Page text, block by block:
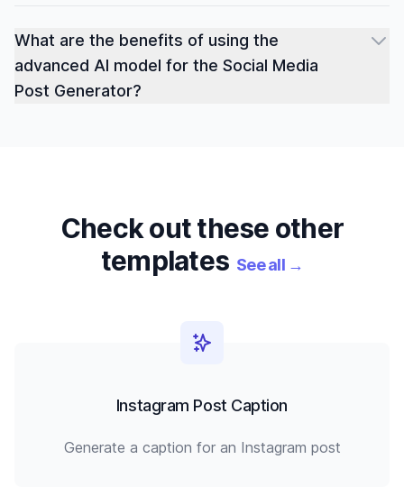
What are the benefits of using the
advanced AI model for the Social Media
Post Generator?
Check out these other
templates See all→
Instagram Post Caption
Generate a caption for an Instagram post